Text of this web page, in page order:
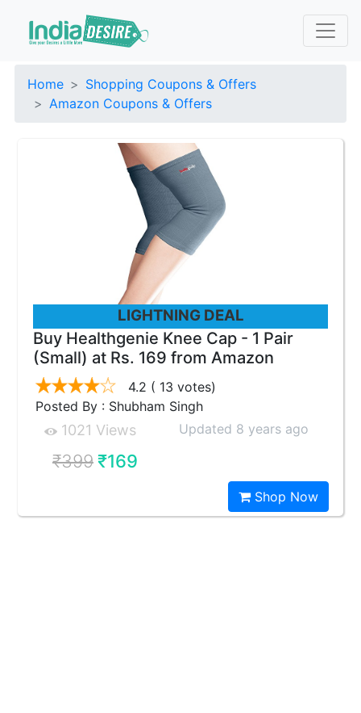
Home
Shopping Coupons & Offers
Amazon Coupons & Offers
LIGHTNING DEAL
Buy Healthgenie Knee Cap - 1 Pair
(Small) at Rs. 169 from Amazon
4.2 ( 13 votes)
Posted By : Shubham Singh
1021 Views Updated 8 years ago
₹399₹169
Shop Now